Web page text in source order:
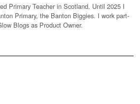
Primary Teacher in Scotland. Until 2025 I
Primary, the Banton Biggies. I work part-
Blogs as Product Owner.